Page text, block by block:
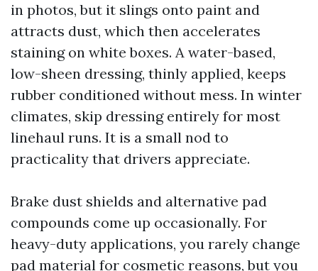
in photos, but it slings onto paint and
attracts dust, which then accelerates
staining on white boxes. A water-based,
low-sheen dressing, thinly applied, keeps
rubber conditioned without mess. In winter
climates, skip dressing entirely for most
linehaul runs. It is a small nod to
practicality that drivers appreciate.
Brake dust shields and alternative pad
compounds come up occasionally. For
heavy-duty applications, you rarely change
pad material for cosmetic reasons, but you